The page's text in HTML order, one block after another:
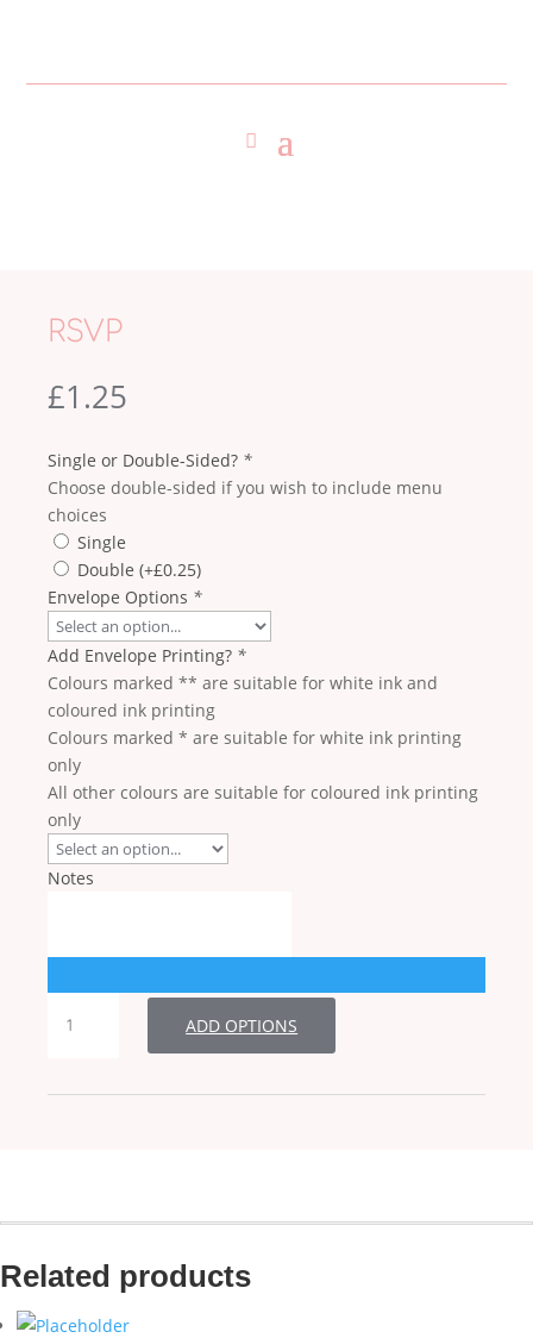
RSVP
£1.25
Single or Double-Sided? *
Choose double-sided if you wish to include menu
choices
Single
Double (+£0.25)
Envelope Options *
Add Envelope Printing? *
Colours marked ** are suitable for white ink and
coloured ink printing
Colours marked * are suitable for white ink printing
only
All other colours are suitable for coloured ink printing
only
Notes
quantity
ADD OPTIONS
Related products